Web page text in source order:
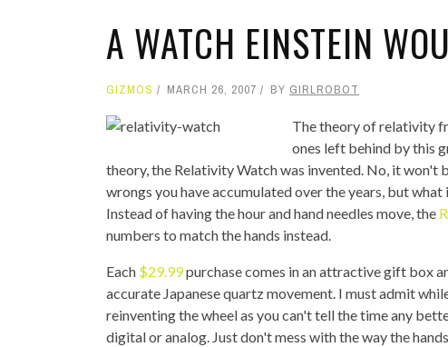
GIVEAWAYS
VALENTINE'S DAY
CONCEPTS
A WATCH EINSTEIN
GIZMOS MARCH 26, 2007 BY GIRLROBOT
The theory of relativity
ones left behind by this
theory, the Relativity Watch was invented. No, it won't
wrongs you have accumulated over the years, but
Instead of having the hour and hand needles move, the
numbers to match the hands instead.
Each $29.99purchase comes in an attractive gift box
accurate Japanese quartz movement. I must admit
reinventing the wheel as you can't tell the time any
digital or analog. Just don't mess with the way the